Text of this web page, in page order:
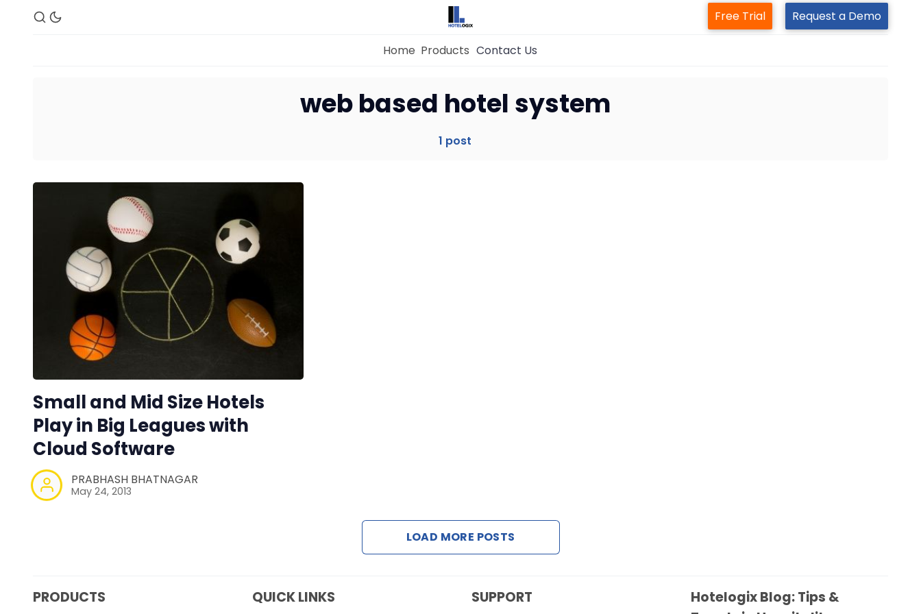
Property Management System
Free Trial Request a Demo
Home Products Contact Us
web based hotel system
1 post
Small and Mid Size Hotels
Play in Big Leagues with
Cloud Software
PRABHASH BHATNAGAR
May 24, 2013
LOAD MORE POSTS
PRODUCTS QUICK LINKS SUPPORT
Hotelogix Blog: Tips &